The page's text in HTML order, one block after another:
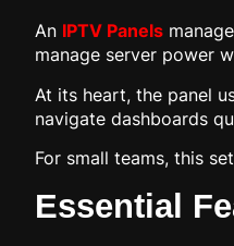
An IPTV Panels
manage server power
At its heart, the panel
navigate dashboards
For small teams, this
Essential